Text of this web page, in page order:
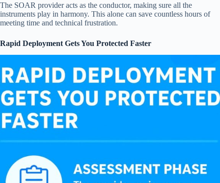
The SOAR provider acts as the conductor, making sure all the
instruments play in harmony. This alone can save countless hours of
meeting time and technical frustration.
Rapid Deployment Gets You Protected Faster